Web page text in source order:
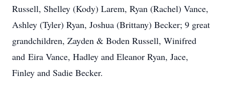
Russell, Shelley (Kody) Larem, Ryan (Rachel) Vance,
Ashley (Tyler) Ryan, Joshua (Brittany) Becker; 9 great
grandchildren, Zayden & Boden Russell, Winifred
and Eira Vance, Hadley and Eleanor Ryan, Jace,
Finley and Sadie Becker.